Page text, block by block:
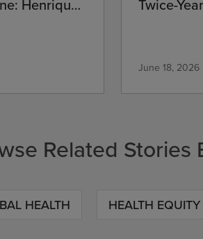
Henrique’s
Twice-
June 18, 2026
Related Stories
HEALTH HEALTH EQUITY